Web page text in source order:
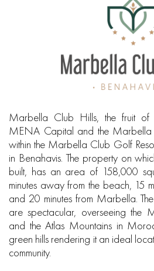
Marbella Club Hills, the fruit of
MENA Capital and the
within the Marbella Club Golf
in Benahavis. The property on
built, has an area of 158,000
minutes away from the beach, 15
and 20 minutes from Marbella.
are spectacular, overseeing the
and the Atlas Mountains in
green hills rendering it an ideal
community.